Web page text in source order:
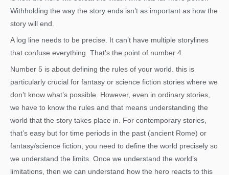
Withholding the way the story ends isn’t as important as how the
story will end.
A log line needs to be precise. It can’t have multiple storylines
that confuse everything. That’s the point of number 4.
Number 5 is about defining the rules of your world. this is
particularly crucial for fantasy or science fiction stories where we
don’t know what’s possible. However, even in ordinary stories,
we have to know the rules and that means understanding the
world that the story takes place in. For contemporary stories,
that’s easy but for time periods in the past (ancient Rome) or
fantasy/science fiction, you need to define the world precisely so
we understand the limits. Once we understand the world’s
limitations, then we can understand how the hero reacts to this